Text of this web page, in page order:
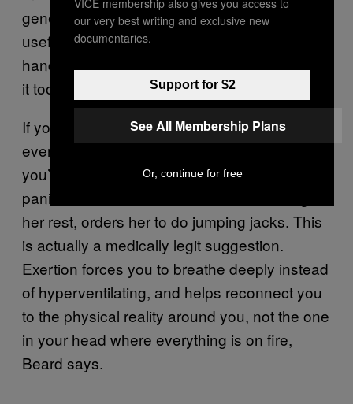
generalized anxiety, and its core logic is
useful if you’ve tried your best to sit on your
hands and ride the wave and ultimately found
it too much to bear.
If you are a true patriot and have watched
every episode ofOrange is the New Black,
you’ll recall the scene where Daya has a
panic attack and Bennett, instead of letting
her rest, orders her to do jumping jacks. This
is actually a medically legit suggestion.
Exertion forces you to breathe deeply instead
of hyperventilating, and helps reconnect you
to the physical reality around you, not the one
in your head where everything is on fire,
Beard says.
our very best writing and exclusive new
documentaries.
Support for $2
See All Membership Plans
Or, continue for free